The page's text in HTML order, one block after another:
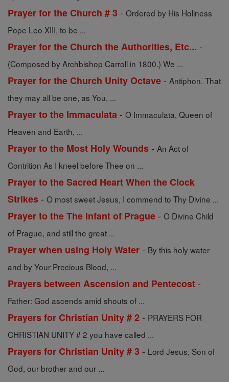
Prayer for the Church # 3 - Ordered by His Holiness
Pope Leo XIII, to be ...
Prayer for the Church the Authorities, Etc... -
(Composed by Archbishop Carroll in 1800.) We ...
Prayer for the Church Unity Octave - Antiphon. That
they may all be one, as You, ...
Prayer to the Immaculata - O Immaculata, Queen of
Heaven and Earth, ...
Prayer to the Most Holy Wounds - An Act of
Contrition As I kneel before Thee on ...
Prayer to the Sacred Heart When the Clock
Strikes - O most sweet Jesus, I commend to Thy Divine ...
Prayer to the The Infant of Prague - O Divine Child
of Prague, and still the great ...
Prayer when using Holy Water - By this holy water
and by Your Precious Blood, ...
Prayers between Ascension and Pentecost -
Father: God ascends amid shouts of ...
Prayers for Christian Unity # 2 - PRAYERS FOR
CHRISTIAN UNITY # 2 you have called ...
Prayers for Christian Unity # 3 - Lord Jesus, Son of
God, our brother and our ...